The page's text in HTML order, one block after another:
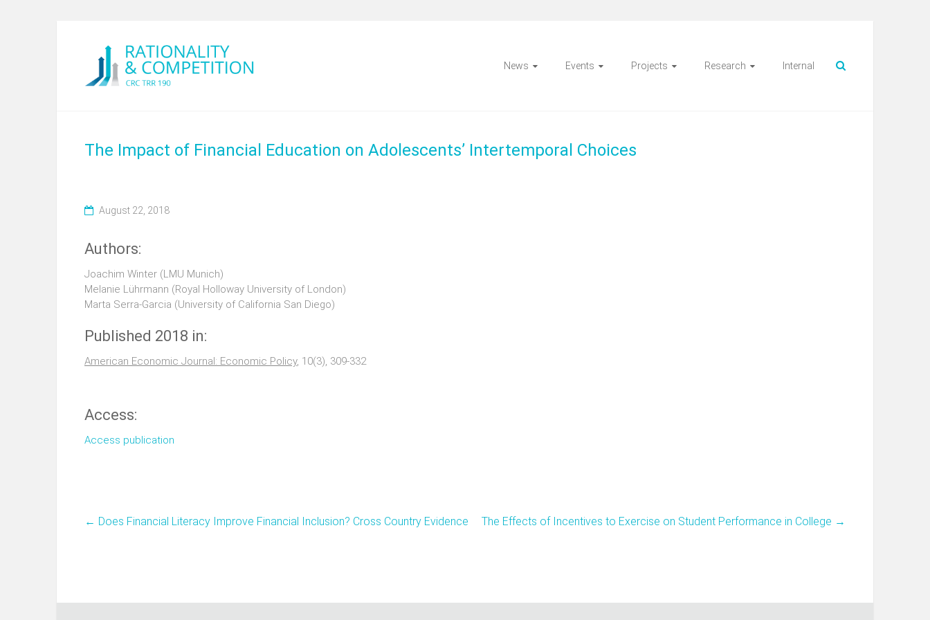
News Events Projects Research Internal
The Impact of Financial Education on Adolescents’ Intertemporal Choices
August 22, 2018
Authors:
Joachim Winter (LMU Munich)
Melanie Lührmann (Royal Holloway University of London)
Marta Serra-Garcia (University of California San Diego)
Published 2018 in:
American Economic Journal: Economic Policy, 10(3), 309-332
Access:
Access publication
← Does Financial Literacy Improve Financial Inclusion? Cross Country Evidence The Effects of Incentives to Exercise on Student Performance in College →